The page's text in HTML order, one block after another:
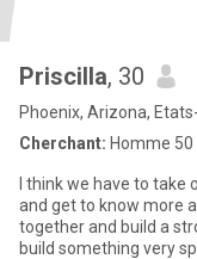
Priscilla, 30
Phoenix, Arizona,
Cherchant: Homme 50
I think we have to
and get to know more
together and build a
build something very